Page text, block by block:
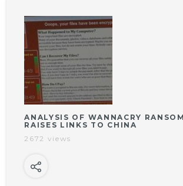
ANALYSIS OF WANNACRY
RAISES LINKS TO CHINA
2672 views